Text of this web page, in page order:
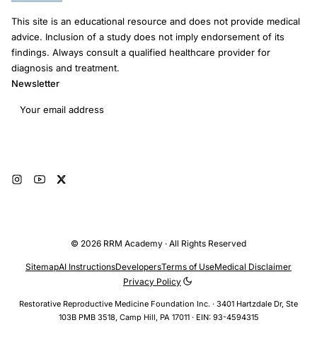
This site is an educational resource and does not provide medical
advice. Inclusion of a study does not imply endorsement of its
findings. Always consult a qualified healthcare provider for
diagnosis and treatment.
Newsletter
Email address
© 2026 RRM Academy · All Rights Reserved
Restorative Reproductive Medicine Foundation Inc. · 3401 Hartzdale Dr, Ste
103B PMB 3518, Camp Hill, PA 17011 · EIN: 93-4594315
SitemapAI InstructionsDevelopersTerms of UseMedical Disclaimer
Privacy Policy